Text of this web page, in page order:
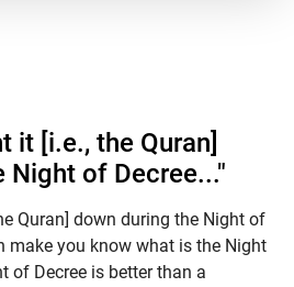
it [i.e., the Quran]
Night of Decree..."
Quran] down during the Night of
make you know what is the Night
of Decree is better than a